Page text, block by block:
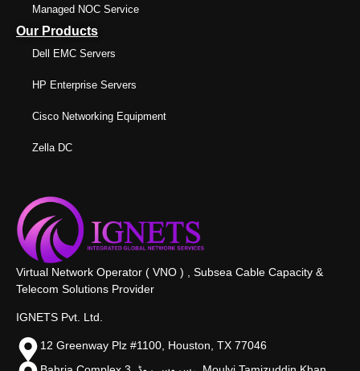
Managed NOC Service
Our Products
Dell EMC Servers
HP Enterprise Servers
Cisco Networking Equipment
Zella DC
Virtual Network Operator ( VNO ) , Subsea Cable Capacity &
Telecom Solutions Provider
IGNETS Pvt. Ltd.
12 Greenway Plz #1100, Houston, TX 77046